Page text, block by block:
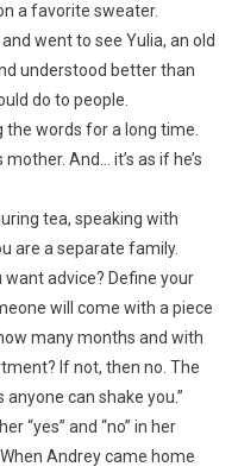
a favorite sweater.
went to see Yulia, an old
understood better than
do to people.
the words for a long time.
And… it’s as if he’s
tea, speaking with
are a separate family.
want advice? Define your
will come with a piece
many months and with
If not, then no. The
can shake you.”
“yes” and “no” in her
Andrey came home